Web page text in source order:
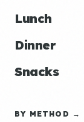
Lunch
Dinner
Snacks
BY METHOD →